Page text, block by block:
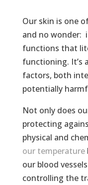
Our skin is one
and no wonder:
functions that
functioning. It’s
factors, both
potentially
Not only does
protecting
physical and
our temperature
our blood
controlling the